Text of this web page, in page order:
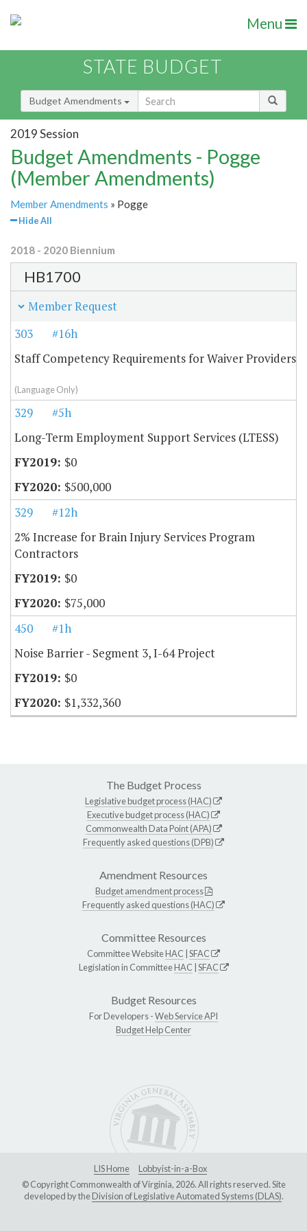
Menu
STATE BUDGET
Budget Amendments
2019 Session
Budget Amendments - Pogge
(Member Amendments)
Member Amendments » Pogge
Hide All
2018 - 2020 Biennium
HB1700
Member Request
303
#16h
Staff Competency Requirements for Waiver Providers
(Language Only)
329
#5h
Long-Term Employment Support Services (LTESS)
$0
$500,000
329
#12h
2% Increase for Brain Injury Services Program
Contractors
$0
$75,000
450
#1h
Noise Barrier - Segment 3, I-64 Project
$0
$1,332,360
The Budget Process
Legislative budget process (HAC)
Executive budget process (HAC)
Commonwealth Data Point (APA)
Frequently asked questions (DPB)
Amendment Resources
Budget amendment process
Frequently asked questions (HAC)
Committee Resources
Committee WebsiteHAC SFAC
Legislation in CommitteeHAC SFAC
Budget Resources
For Developers -Web Service API
Budget Help Center
LIS Home
Lobbyist-in-a-Box
© Copyright Commonwealth of Virginia, 2026. All rights reserved. Site
developed by theDivision of Legislative Automated Systems (DLAS).